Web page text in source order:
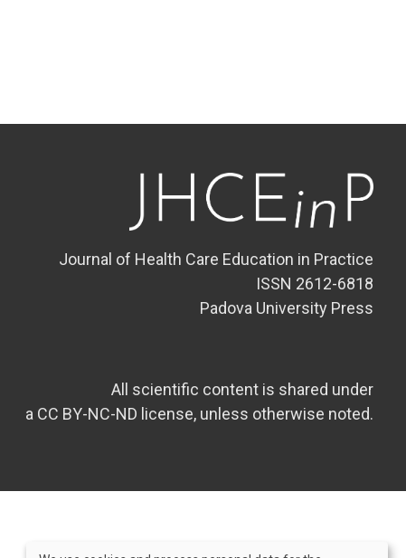
Journal of Health Care Education in Practice
ISSN 2612-6818
Padova University Press
All scientific content is shared under
a CC BY-NC-ND license, unless otherwise noted.